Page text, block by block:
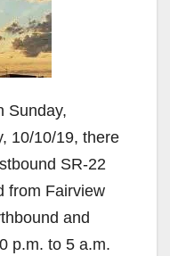
Sunday,
10/10/19, there
SR-22
from Fairview
and
p.m. to 5 a.m.